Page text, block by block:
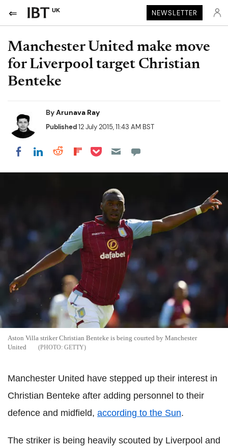
UK NEWSLETTER
Manchester United make move
for Liverpool target Christian
Benteke
ByArunava Ray
Published12 July 2015, 11:43 AM BST
Share on Facebook
Share on LinkedIn
Share on Reddit
Share on Flipboard
Share on Pocket
Aston Villa striker Christian Benteke is being courted by Manchester
United
GETTY
Manchester United have stepped up their interest in
Christian Benteke after adding personnel to their
defence and midfield, according to the Sun.
The striker is being heavily scouted by Liverpool and